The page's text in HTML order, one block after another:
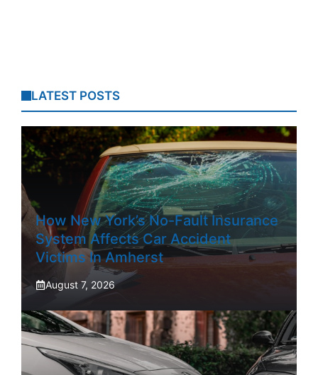
LATEST POSTS
How New York’s No-Fault Insurance
System Affects Car Accident
Victims In Amherst
August 7, 2026